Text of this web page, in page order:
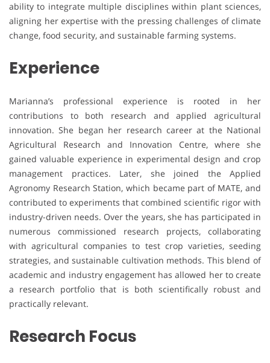
ability to integrate multiple disciplines within plant sciences,
aligning her expertise with the pressing challenges of climate
change, food security, and sustainable farming systems.
Experience
Marianna’s professional experience is rooted in her
contributions to both research and applied agricultural
innovation. She began her research career at the National
Agricultural Research and Innovation Centre, where she
gained valuable experience in experimental design and crop
management practices. Later, she joined the Applied
Agronomy Research Station, which became part of MATE, and
contributed to experiments that combined scientific rigor with
industry-driven needs. Over the years, she has participated in
numerous commissioned research projects, collaborating
with agricultural companies to test crop varieties, seeding
strategies, and sustainable cultivation methods. This blend of
academic and industry engagement has allowed her to create
a research portfolio that is both scientifically robust and
practically relevant.
Research Focus